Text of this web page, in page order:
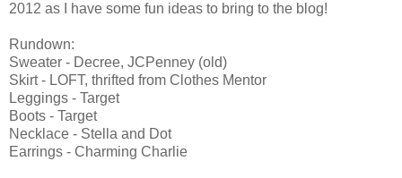
2012 as I have some fun ideas to bring to the blog!
Rundown:
Sweater - Decree, JCPenney (old)
Skirt - LOFT, thrifted from Clothes Mentor
Leggings - Target
Boots - Target
Necklace - Stella and Dot
Earrings - Charming Charlie